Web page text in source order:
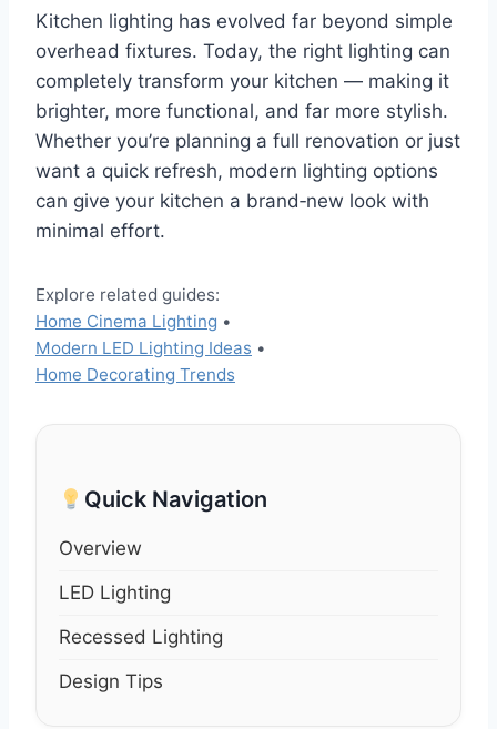
Kitchen lighting has evolved far beyond simple
overhead fixtures. Today, the right lighting can
completely transform your kitchen — making it
brighter, more functional, and far more stylish.
Whether you’re planning a full renovation or just
want a quick refresh, modern lighting options
can give your kitchen a brand‑new look with
minimal effort.
Explore related guides:
Home Cinema Lighting •
Modern LED Lighting Ideas •
Home Decorating Trends
Quick Navigation
Overview
LED Lighting
Recessed Lighting
Design Tips